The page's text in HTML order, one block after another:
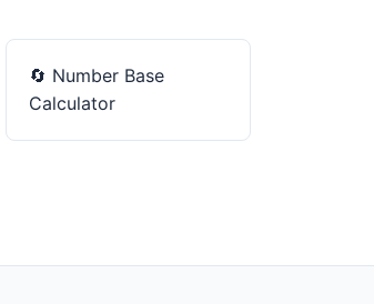
🔄 Number Base
Calculator